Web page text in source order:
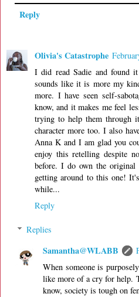
Reply
Olivia's Catastrophe
I did read Sadie and found
sounds like it is more my
more. I have seen self-
know, and it makes me feel
trying to help them
character more too. I also
Anna K and I am glad you
enjoy this retelling despite
before. I do own the
getting around to this one!
while...
Reply
Replies
Samantha@WLABB
When someone is
like more of a cry for help.
know, society is tough on